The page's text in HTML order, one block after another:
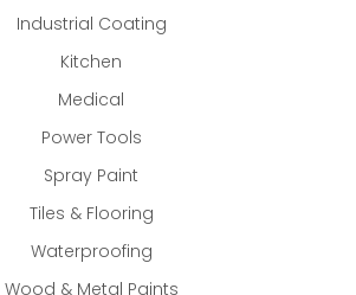
Industrial Coating
Kitchen
Medical
Power Tools
Spray Paint
Tiles & Flooring
Waterproofing
Wood & Metal Paints